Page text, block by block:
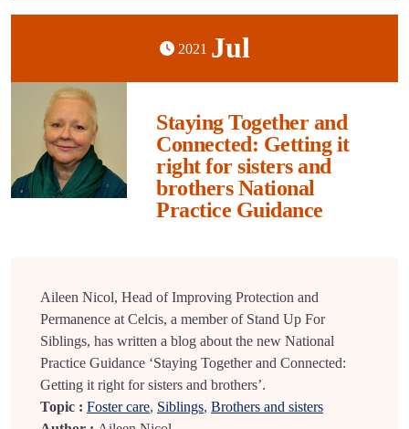
2021 Jul
Staying Together and
Connected: Getting it
right for sisters and
brothers National
Practice Guidance
Aileen Nicol, Head of Improving Protection and
Permanence at Celcis, a member of Stand Up For
Siblings, has written a blog about the new National
Practice Guidance ‘Staying Together and Connected:
Getting it right for sisters and brothers’.
Topic : Foster care, Siblings, Brothers and sisters